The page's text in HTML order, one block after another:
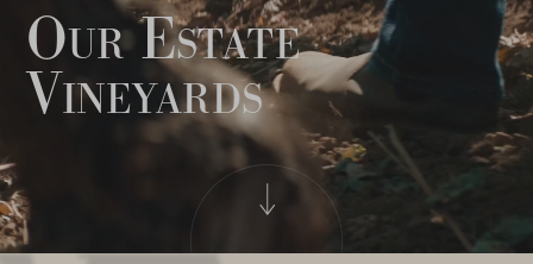
Our Estate
Vineyards